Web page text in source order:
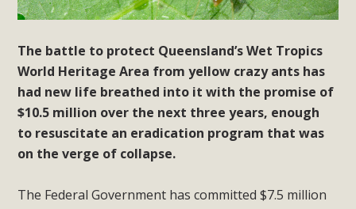
The battle to protect Queensland’s Wet Tropics
World Heritage Area from yellow crazy ants has
had new life breathed into it with the promise of
$10.5 million over the next three years, enough
to resuscitate an eradication program that was
on the verge of collapse.
The Federal Government has committed $7.5 million